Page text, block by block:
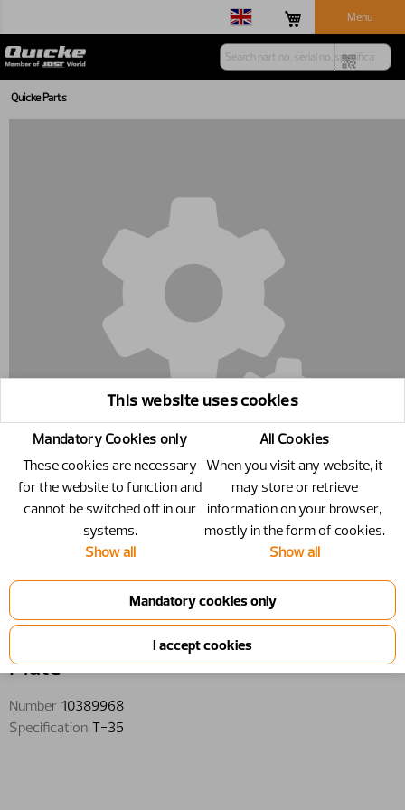
Menu
Quicke Parts
10389968 - Plate - T=35
Plate
Number 10389968
Specification T=35
This website uses cookies
Mandatory Cookies only
These cookies are necessary
for the website to function and
cannot be switched off in our
systems.
Show all
All Cookies
When you visit any website, it
may store or retrieve
information on your browser,
mostly in the form of cookies.
Show all